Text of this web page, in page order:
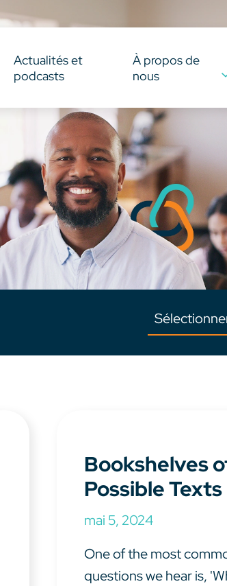
Actualités et
podcasts
À propos de
nous
Bookshelves
Possible
mai 5, 2024
One of the most
questions we hear is,